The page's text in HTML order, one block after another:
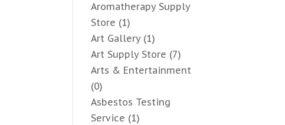
Aromatherapy Supply
Store (1)
Art Gallery(1)
Art Supply Store (7)
Arts & Entertainment
(0)
Asbestos Testing
Service (1)